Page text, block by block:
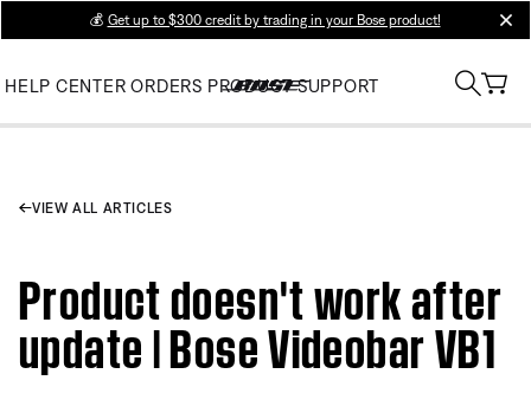
💰 Get up to $300 credit by trading in your Bose product!
HELP CENTER ORDERS PRODUCT SUPPORT
VIEW ALL ARTICLES
Product doesn't work after
update | Bose Videobar VB1